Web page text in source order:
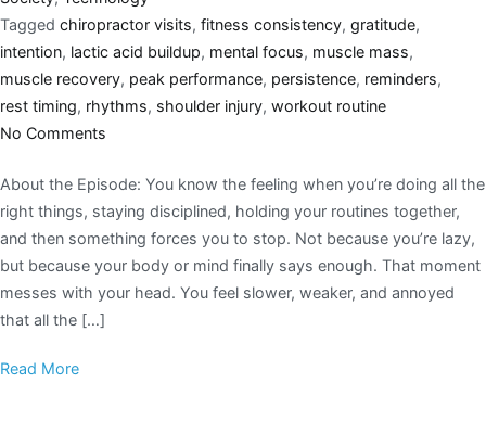
Tagged chiropractor visits, fitness consistency, gratitude,
intention, lactic acid buildup, mental focus, muscle mass,
muscle recovery, peak performance, persistence, reminders,
rest timing, rhythms, shoulder injury, workout routine
No Comments
About the Episode: You know the feeling when you’re doing all the
right things, staying disciplined, holding your routines together,
and then something forces you to stop. Not because you’re lazy,
but because your body or mind finally says enough. That moment
messes with your head. You feel slower, weaker, and annoyed
that all the […]
Read More